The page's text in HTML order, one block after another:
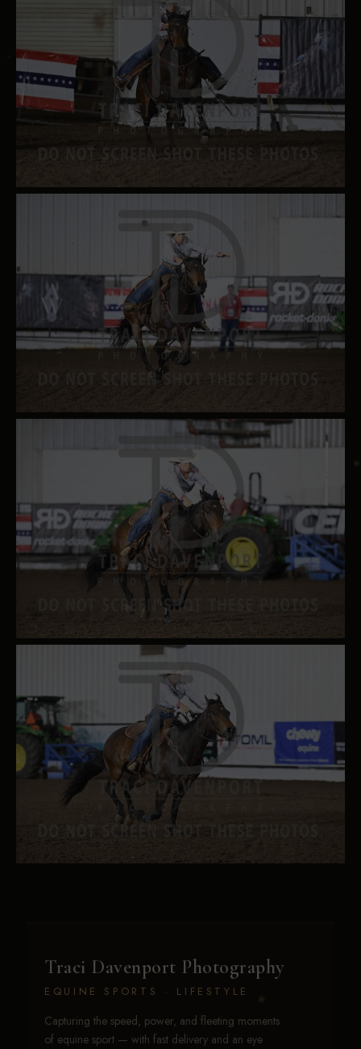
Traci Davenport Photography
EQUINE SPORTS · LIFESTYLE
Capturing the speed, power, and fleeting moments
of equine sport — with fast delivery and an eye